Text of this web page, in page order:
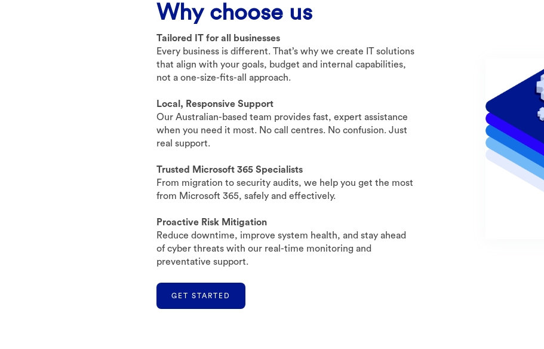
Why choose us
Tailored IT for all businesses
Every business is different. That’s why we create IT solutions
that align with your goals, budget and internal capabilities,
not a one-size-fits-all approach.
Local, Responsive Support
Our Australian-based team provides fast, expert assistance
when you need it most. No call centres. No confusion. Just
real support.
Trusted Microsoft 365 Specialists
From migration to security audits, we help you get the most
from Microsoft 365, safely and effectively.
Proactive Risk Mitigation
Reduce downtime, improve system health, and stay ahead
of cyber threats with our real-time monitoring and
preventative support.
GET STARTED